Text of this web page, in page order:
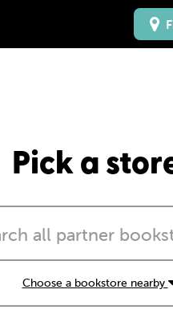
Pick a
Choose a bookstore nearby